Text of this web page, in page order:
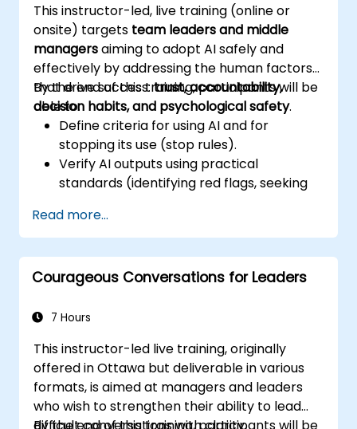
This instructor-led, live training (online or
onsite) targets team leaders and middle
managersaiming to adopt AI safely and
effectively by addressing the human factors
that drive success:trust, accountability,
decision habits, and psychological safety.
By the end of this training, participants will be
able to:
Define criteria for using AI and for
stopping its use (stop rules).
Verify AI outputs using practical
standards (identifying red flags, seeking
Establish accountability measures and
escalation triggers.
Construct team agreements and a 30-
day adoption plan.
Read more...
Courageous Conversations for Leaders
7 Hours
This instructor-led live training, originally
offered in Ottawa but deliverable in various
formats, is aimed at managers and leaders
who wish to strengthen their ability to lead
difficult conversations with clarity,
By the end of this training, participants will be